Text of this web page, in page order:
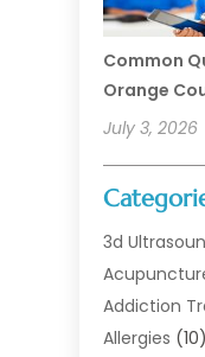
Common
Orange
July 3, 2026
3d
Addiction
Allergies (10)